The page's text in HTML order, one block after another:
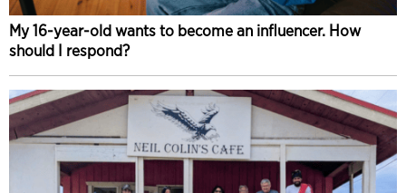
My 16-year-old wants to become an influencer. How
should I respond?